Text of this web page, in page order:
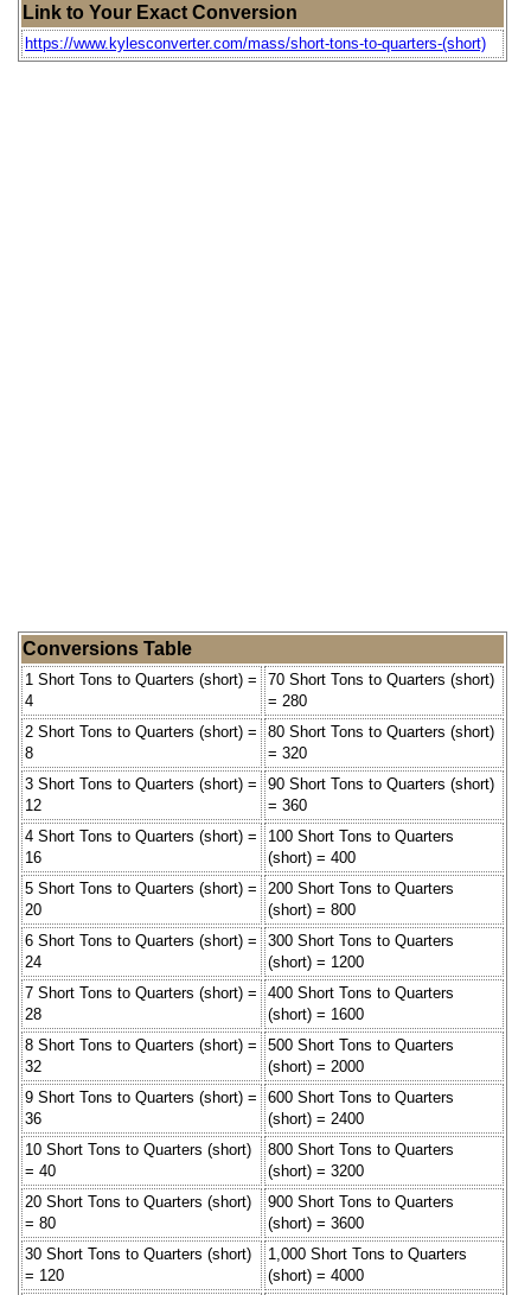
Link to Your Exact Conversion
https://www.kylesconverter.com/mass/short-tons-to-quarters-(short)
Conversions Table
1 Short Tons to Quarters (short) =
4
70 Short Tons to Quarters (short)
= 280
2 Short Tons to Quarters (short) =
8
80 Short Tons to Quarters (short)
= 320
3 Short Tons to Quarters (short) =
12
90 Short Tons to Quarters (short)
= 360
4 Short Tons to Quarters (short) =
16
100 Short Tons to Quarters
(short) = 400
5 Short Tons to Quarters (short) =
20
200 Short Tons to Quarters
(short) = 800
6 Short Tons to Quarters (short) =
24
300 Short Tons to Quarters
(short) = 1200
7 Short Tons to Quarters (short) =
28
400 Short Tons to Quarters
(short) = 1600
8 Short Tons to Quarters (short) =
32
500 Short Tons to Quarters
(short) = 2000
9 Short Tons to Quarters (short) =
36
600 Short Tons to Quarters
(short) = 2400
10 Short Tons to Quarters (short)
= 40
800 Short Tons to Quarters
(short) = 3200
20 Short Tons to Quarters (short)
= 80
900 Short Tons to Quarters
(short) = 3600
30 Short Tons to Quarters (short)
= 120
1,000 Short Tons to Quarters
(short) = 4000